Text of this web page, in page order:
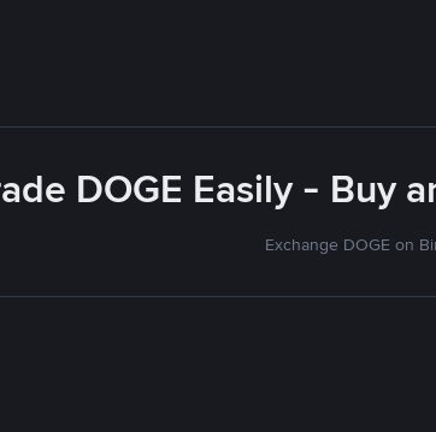
DOGE Easily - Buy
Exchange DOGE on